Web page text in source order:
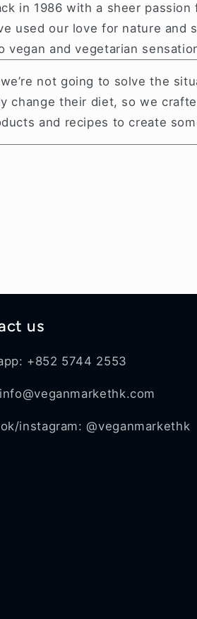
in 1986 with a sheer
used our love for nature and
vegan and vegetarian
not going to solve the
change their diet, so we
and recipes to create
us
+852 5744 2553
instagram: @veganmarkethk